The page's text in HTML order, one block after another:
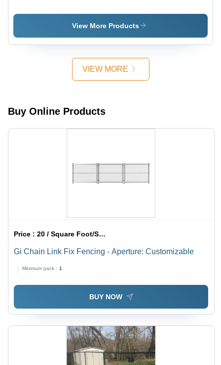
Resistant
Copper,
Customized
Metal
Mesh -
Size, Gray
Finish |
Industrial
Versatile
View More Products
VIEW MORE
Buy Online Products
Price :20 / Square Foot/Square Foots
Gi Chain Link Fix Fencing - Aperture: Customizable
Minimum pack : 1
BUY NOW